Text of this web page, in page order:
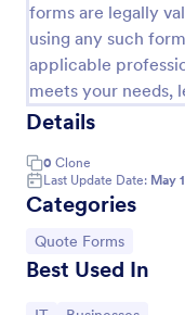
forms are legally
using any such
applicable
meets your needs,
Details
0 Clone
Last Update Date: May
Categories
Go to Category:
Quote Forms
Best Used In